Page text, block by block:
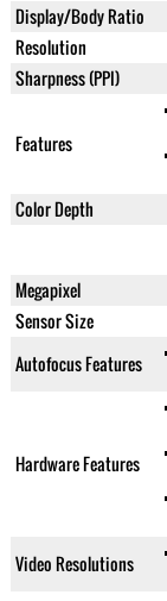
Display/Body Ratio
Resolution
Sharpness (PPI)
Features
Color Depth
Megapixel
Sensor Size
Autofocus Features
Hardware Features
Video Resolutions